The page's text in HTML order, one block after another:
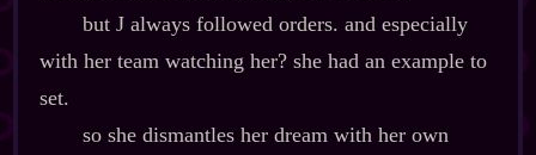
but J always followed orders. and especially
with her team watching her? she had an example to
set.
so she dismantles her dream with her own